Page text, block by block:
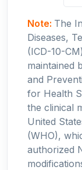
Note: The
Diseases,
(ICD-10-
maintained
and
for Health
the clinical
United
(WHO),
authorized